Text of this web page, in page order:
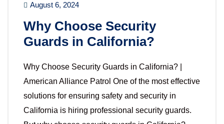
August 6, 2024
Why Choose Security
Guards in California?
Why Choose Security Guards in California? |
American Alliance Patrol One of the most effective
solutions for ensuring safety and security in
California is hiring professional security guards.